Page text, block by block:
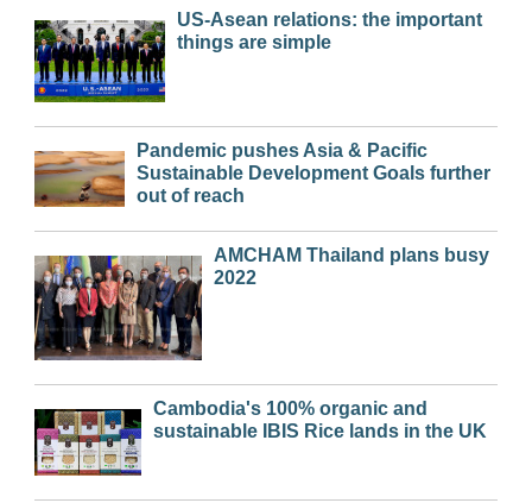
US-Asean relations: the important
things are simple
Pandemic pushes Asia & Pacific
Sustainable Development Goals further
out of reach
AMCHAM Thailand plans busy
2022
Cambodia's 100% organic and
sustainable IBIS Rice lands in the UK